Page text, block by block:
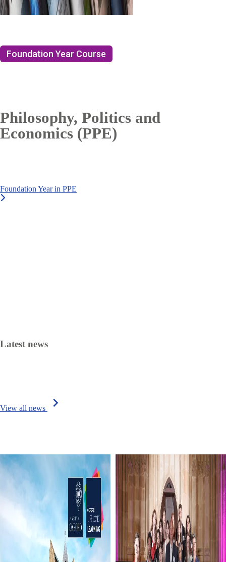
Foundation Year Course
Philosophy, Politics and
Economics (PPE)
Foundation Year in PPE
Latest news
View all news chevron_right